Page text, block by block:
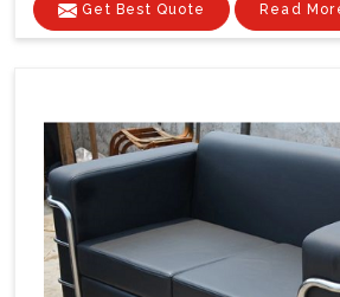
Get Best Quote Read